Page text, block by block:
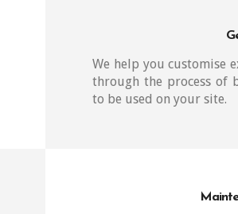
We help you customise
through the process of
to be used on your site.